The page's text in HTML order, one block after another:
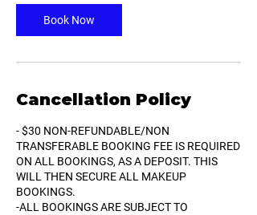
i
n
Book Now
Cancellation Policy
- $30 NON-REFUNDABLE/NON
TRANSFERABLE BOOKING FEE IS REQUIRED
ON ALL BOOKINGS, AS A DEPOSIT. THIS
WILL THEN SECURE ALL MAKEUP
BOOKINGS.
-ALL BOOKINGS ARE SUBJECT TO